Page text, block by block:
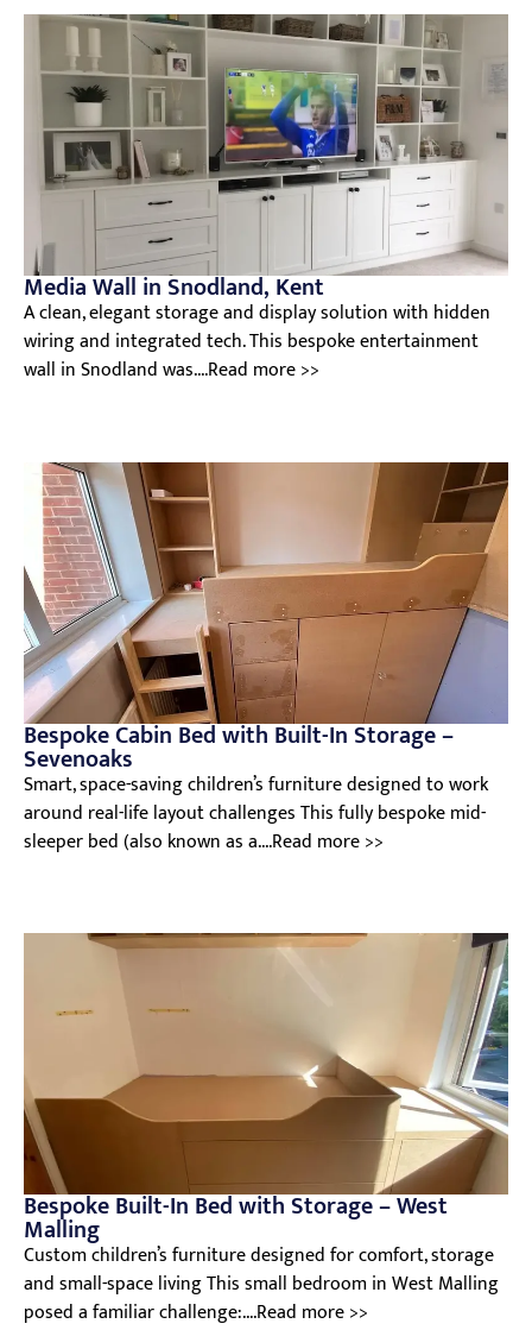
Media Wall in Snodland, Kent
A clean, elegant storage and display solution with hidden
wiring and integrated tech. This bespoke entertainment
wall in Snodland was....Read more >>
Bespoke Cabin Bed with Built-In Storage –
Sevenoaks
Smart, space-saving children’s furniture designed to work
around real-life layout challenges This fully bespoke mid-
sleeper bed (also known as a....Read more >>
Bespoke Built-In Bed with Storage – West
Malling
Custom children’s furniture designed for comfort, storage
and small-space living This small bedroom in West Malling
posed a familiar challenge:....Read more >>